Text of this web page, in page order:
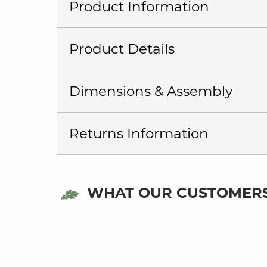
Product Information
Product Details
Dimensions & Assembly
Returns Information
WHAT OUR